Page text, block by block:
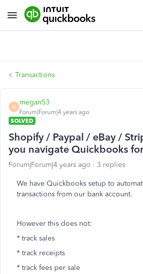
Transactions
M
megan53
Forum|Forum|4 years ago
SOLVED
Shopify / Paypal / eBay /
you navigate Quickbooks
Forum|Forum|4 years ago 3 replies
We have Quickbooks setup to
transactions from our bank account.
However this does not:
* track sales
* track receipts
* track fees per sale